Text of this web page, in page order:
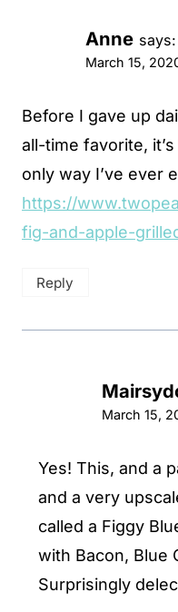
Anne says:
March 15,
Before I gave up
all-time favorite,
only way I’ve ever
https://
fig-and-apple-
Reply
March 15,
Yes! This, and a
and a very
called a Figgy
with Bacon, Blue
Surprisingly